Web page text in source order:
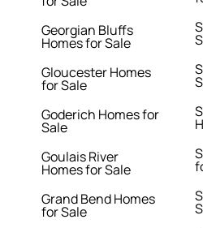
Georgian Bluffs
Homes for Sale
Gloucester Homes
for Sale
Goderich Homes for
Sale
Goulais River
Homes for Sale
Grand Bend Homes
for Sale